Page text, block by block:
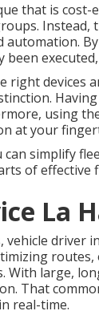
that is
Instead,
devices
using
at your
simplify
of effective
La
driver
large,
That
real-time.